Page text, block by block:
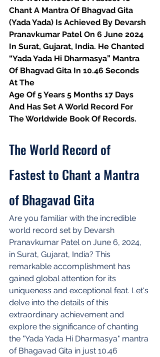
Chant A Mantra Of Bhagvad Gita
(Yada Yada) Is Achieved By Devarsh
Pranavkumar Patel On 6 June 2024
In Surat, Gujarat, India. He Chanted
“Yada Yada Hi Dharmasya” Mantra
Of Bhagvad Gita In 10.46 Seconds
At The
Age Of 5 Years 5 Months 17 Days
And Has Set A World Record For
The Worldwide Book Of Records.
The World Record of
Fastest to Chant a Mantra
of Bhagavad Gita
Are you familiar with the incredible
world record set by Devarsh
Pranavkumar Patel on June 6, 2024,
in Surat, Gujarat, India? This
remarkable accomplishment has
gained global attention for its
uniqueness and exceptional feat. Let's
delve into the details of this
extraordinary achievement and
explore the significance of chanting
the "Yada Yada Hi Dharmasya" mantra
of Bhagavad Gita in just 10.46